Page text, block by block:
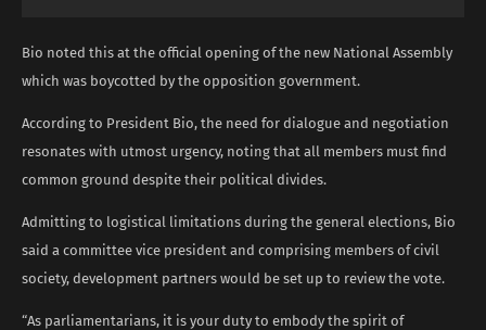
Bio noted this at the official opening of the new National Assembly
which was boycotted by the opposition government.
According to President Bio, the need for dialogue and negotiation
resonates with utmost urgency, noting that all members must find
common ground despite their political divides.
Admitting to logistical limitations during the general elections, Bio
said a committee vice president and comprising members of civil
society, development partners would be set up to review the vote.
“As parliamentarians, it is your duty to embody the spirit of